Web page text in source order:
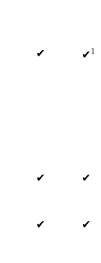
✔ ✔1
✔
✔
✔
✔